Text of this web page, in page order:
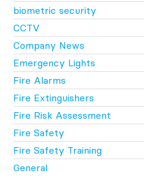
biometric security
CCTV
Company News
Emergency Lights
Fire Alarms
Fire Extinguishers
Fire Risk Assessment
Fire Safety
Fire Safety Training
General